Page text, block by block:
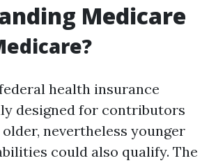
Medicare
health insurance
designed for contributors
nevertheless younger
could also qualify. The